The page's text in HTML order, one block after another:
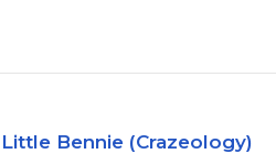
Little Bennie (Crazeology)